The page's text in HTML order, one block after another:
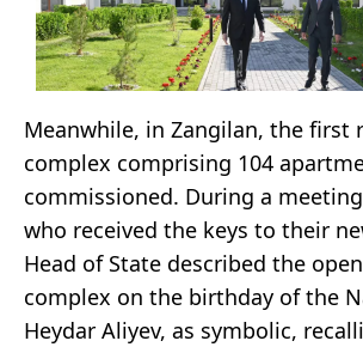
Meanwhile, in Zangilan, the first
complex comprising 104
commissioned. During a
who received the keys to their
Head of State described the
complex on the birthday of the
Heydar Aliyev, as symbolic,